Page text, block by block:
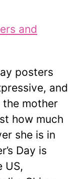
posters
and
mother
how much
she is in
Day is
US,